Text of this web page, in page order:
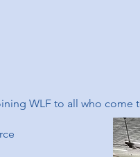
WLF to all who come